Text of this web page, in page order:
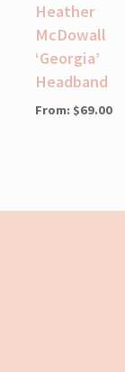
Heather
McDowall
‘Georgia’
Headband
From: $69.00